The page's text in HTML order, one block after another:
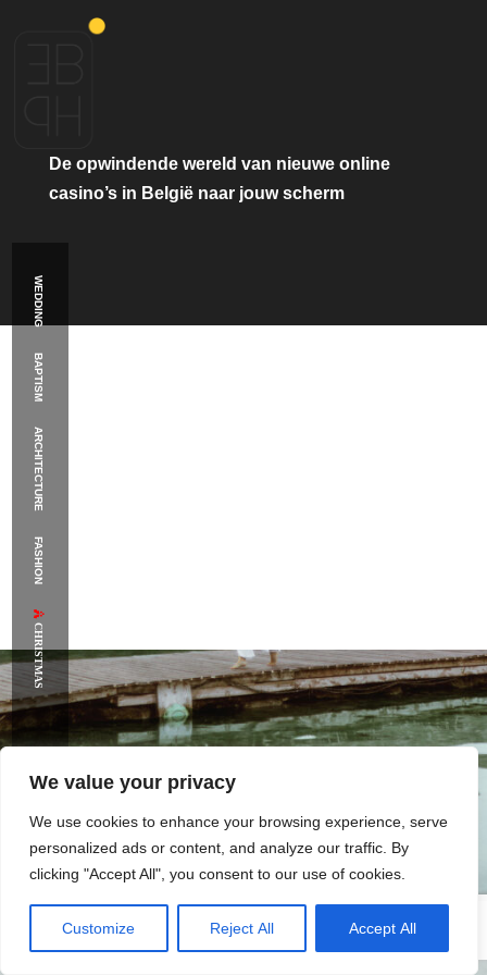
We value your privacy
We use cookies to enhance your browsing experience, serve
personalized ads or content, and analyze our traffic. By
clicking "Accept All", you consent to our use of cookies.
Customize Reject All Accept All
WEDDING
BAPTISM
ARCHITECTURE
FASHION
CHRISTMAS
Κατηγορία:
De opwindende wereld van nieuwe online
casino’s in België naar jouw scherm